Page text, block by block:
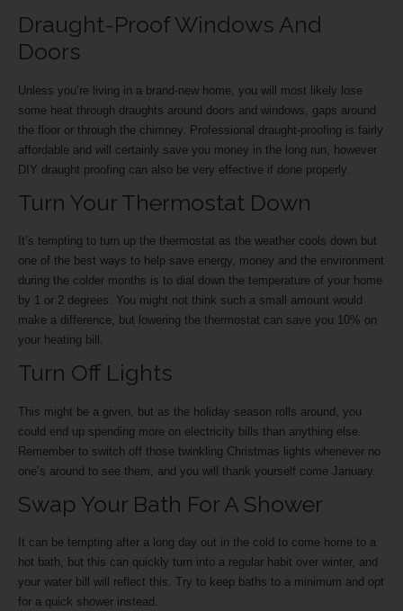
Draught-Proof Windows And
Doors
Unless you’re living in a brand-new home, you will most likely lose
some heat through draughts around doors and windows, gaps around
the floor or through the chimney. Professional draught-proofing is fairly
affordable and will certainly save you money in the long run, however
DIY draught proofing can also be very effective if done properly.
Turn Your Thermostat Down
It’s tempting to turn up the thermostat as the weather cools down but
one of the best ways to help save energy, money and the environment
during the colder months is to dial down the temperature of your home
by 1 or 2 degrees. You might not think such a small amount would
make a difference, but lowering the thermostat can save you 10% on
your heating bill.
Turn Off Lights
This might be a given, but as the holiday season rolls around, you
could end up spending more on electricity bills than anything else.
Remember to switch off those twinkling Christmas lights whenever no
one’s around to see them, and you will thank yourself come January.
Swap Your Bath For A Shower
It can be tempting after a long day out in the cold to come home to a
hot bath, but this can quickly turn into a regular habit over winter, and
your water bill will reflect this. Try to keep baths to a minimum and opt
for a quick shower instead.